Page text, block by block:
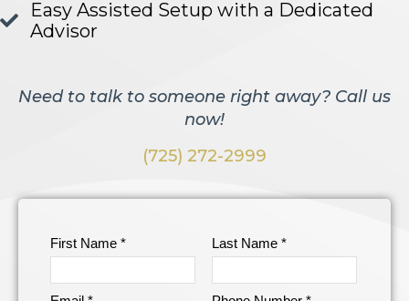
Easy Assisted Setup with a Dedicated
Advisor
Need to talk to someone right away? Call us
now!
(725) 272-2999